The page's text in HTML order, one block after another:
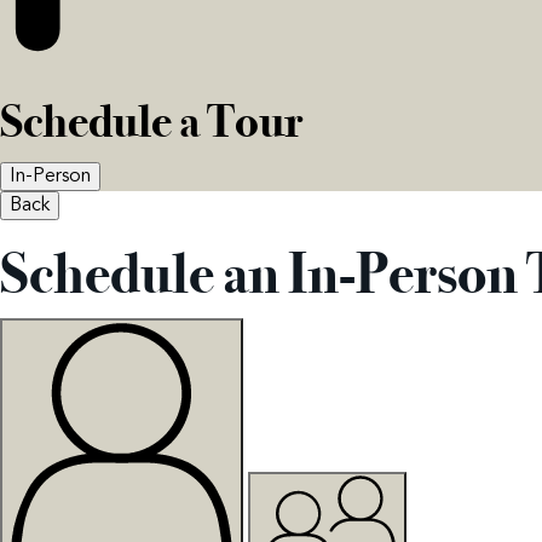
Schedule a Tour
In-Person
Back
Schedule an In-Person